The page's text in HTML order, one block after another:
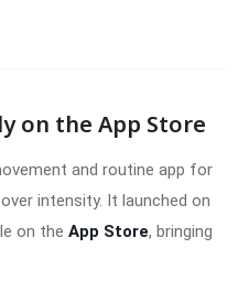
on the App Store
and routine app for
intensity. It launched on
on the App Store, bringing